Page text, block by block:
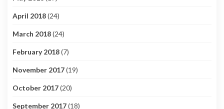
April 2018(24)
March 2018(24)
February 2018(7)
November 2017(19)
October 2017(20)
September 2017(18)